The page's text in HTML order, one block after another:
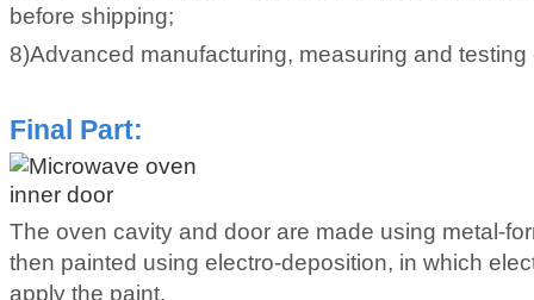
before shipping;
8)Advanced manufacturing, measuring and
Final Part:
The oven cavity and door are made using metal-
then painted using electro-deposition, in which
apply the paint.